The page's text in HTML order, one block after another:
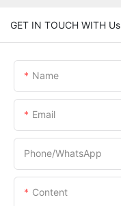
GET IN TOUCH WITH Us
Name
Email
Phone/whatsApp
Content